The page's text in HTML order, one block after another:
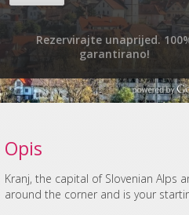
Rezervirajte unaprijed.
garantirano!
Opis
Kranj, the capital of Slovenian Alps
around the corner and is your